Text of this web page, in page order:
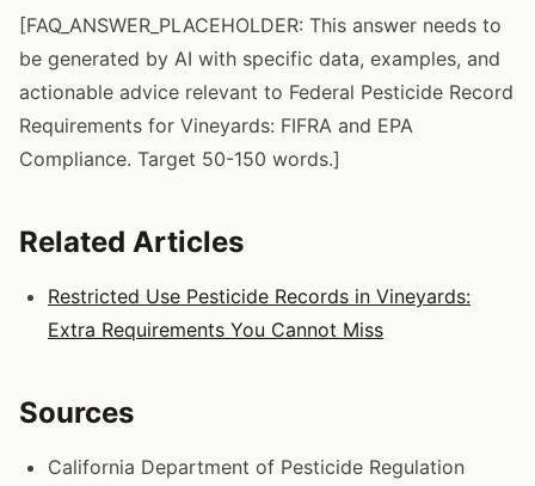
[FAQ_ANSWER_PLACEHOLDER: This answer needs to
be generated by AI with specific data, examples, and
actionable advice relevant to Federal Pesticide Record
Requirements for Vineyards: FIFRA and EPA
Compliance. Target 50-150 words.]
Related Articles
Restricted Use Pesticide Records in Vineyards:
Extra Requirements You Cannot Miss
Sources
California Department of Pesticide Regulation